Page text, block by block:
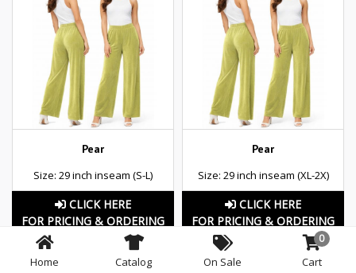
Pear
Size: 29 inch inseam (S-L)
CLICK HERE
FOR PRICING & ORDERING
Pear
Size: 29 inch inseam (XL-2X)
CLICK HERE
FOR PRICING & ORDERING
Home Catalog On Sale
0
Cart